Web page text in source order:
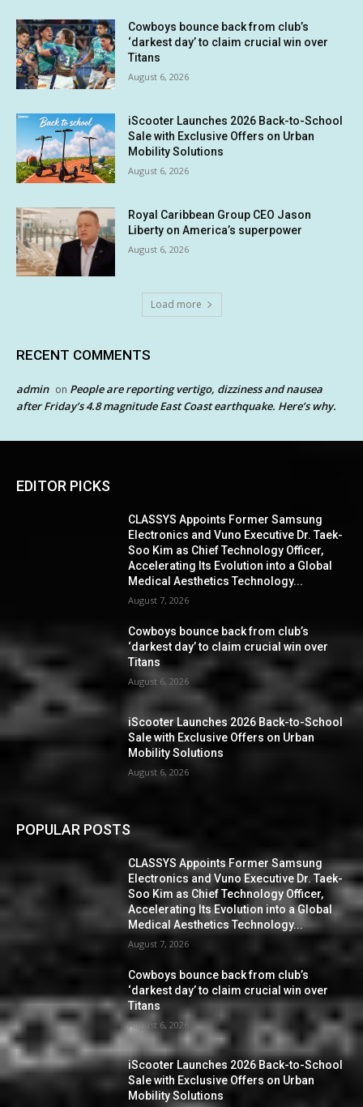
Cowboys bounce back from club’s
‘darkest day’ to claim crucial win over
Titans
August 6, 2026
iScooter Launches 2026 Back-to-School
Sale with Exclusive Offers on Urban
Mobility Solutions
August 6, 2026
Royal Caribbean Group CEO Jason
Liberty on America’s superpower
August 6, 2026
Load more
RECENT COMMENTS
admin on People are reporting vertigo, dizziness and nausea
after Friday’s 4.8 magnitude East Coast earthquake. Here’s why.
EDITOR PICKS
CLASSYS Appoints Former Samsung
Electronics and Vuno Executive Dr. Taek-
Soo Kim as Chief Technology Officer,
Accelerating Its Evolution into a Global
Medical Aesthetics Technology...
August 7, 2026
Cowboys bounce back from club’s
‘darkest day’ to claim crucial win over
Titans
August 6, 2026
iScooter Launches 2026 Back-to-School
Sale with Exclusive Offers on Urban
Mobility Solutions
August 6, 2026
POPULAR POSTS
CLASSYS Appoints Former Samsung
Electronics and Vuno Executive Dr. Taek-
Soo Kim as Chief Technology Officer,
Accelerating Its Evolution into a Global
Medical Aesthetics Technology...
August 7, 2026
Cowboys bounce back from club’s
‘darkest day’ to claim crucial win over
Titans
August 6, 2026
iScooter Launches 2026 Back-to-School
Sale with Exclusive Offers on Urban
Mobility Solutions